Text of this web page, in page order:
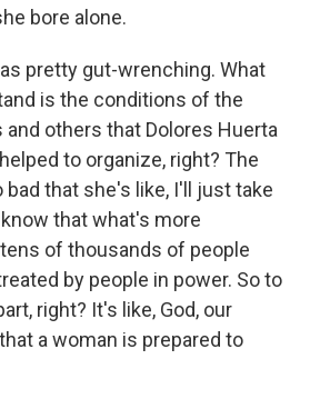
bore alone.
pretty gut-wrenching. What
is the conditions of the
and others that Dolores Huerta
to organize, right? The
that she's like, I'll just take
that what's more
of thousands of people
by people in power. So to
right? It's like, God, our
a woman is prepared to